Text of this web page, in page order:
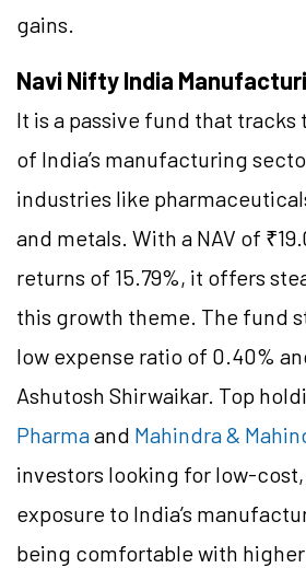
gains.
Navi Nifty India
It is a passive fund that
of India’s manufacturing
industries like
and metals. With a NAV of
returns of 15.79%, it offers
this growth theme. The fund
low expense ratio of 0.40%
Ashutosh Shirwaikar. Top
Pharmaand Mahindra &
investors looking for low-
exposure to India’s
being comfortable with